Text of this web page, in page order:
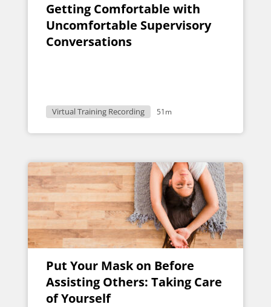
Getting Comfortable with
Uncomfortable Supervisory
Conversations
Virtual Training Recording 51m
Put Your Mask on Before
Assisting Others: Taking Care
of Yourself